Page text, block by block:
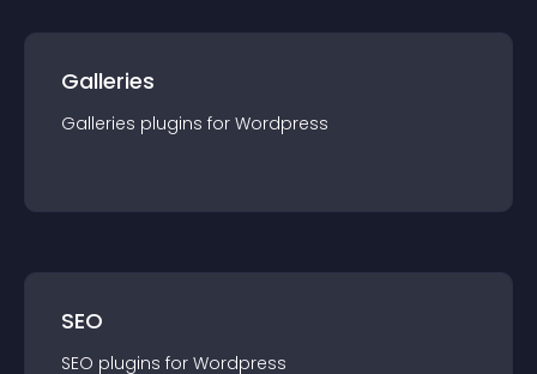
Galleries
Galleries plugins for Wordpress
SEO
SEO plugins for Wordpress